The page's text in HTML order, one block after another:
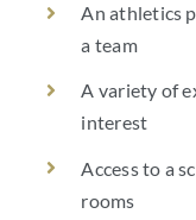
An athletics
a team
A variety of
interest
Access to a
rooms